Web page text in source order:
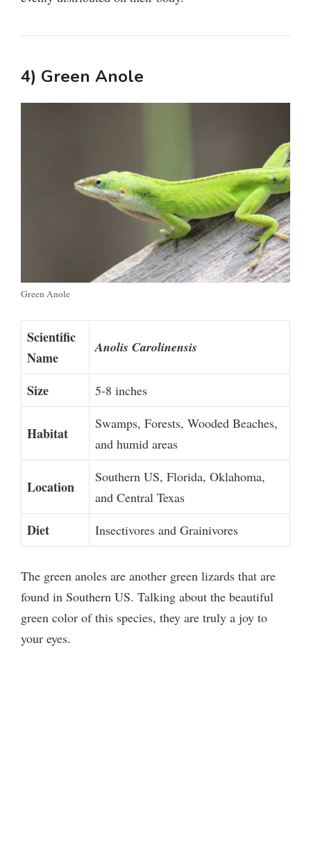
4) Green Anole
Green Anole
Scientific
Name
Anolis Carolinensis
Size 5-8 inches
Habitat
Swamps, Forests, Wooded Beaches,
and humid areas
Location
Southern US, Florida, Oklahoma,
and Central Texas
Diet Insectivores and Grainivores
The green anoles are another green lizards that are
found in Southern US. Talking about the beautiful
green color of this species, they are truly a joy to
your eyes.